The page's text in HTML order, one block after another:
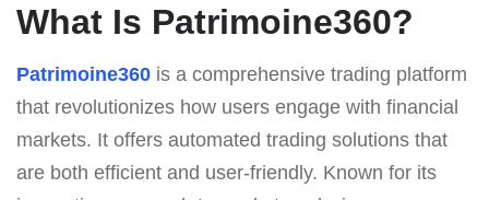
What Is Patrimoine360?
Patrimoine360 is a comprehensive trading platform
that revolutionizes how users engage with financial
markets. It offers automated trading solutions that
are both efficient and user-friendly. Known for its